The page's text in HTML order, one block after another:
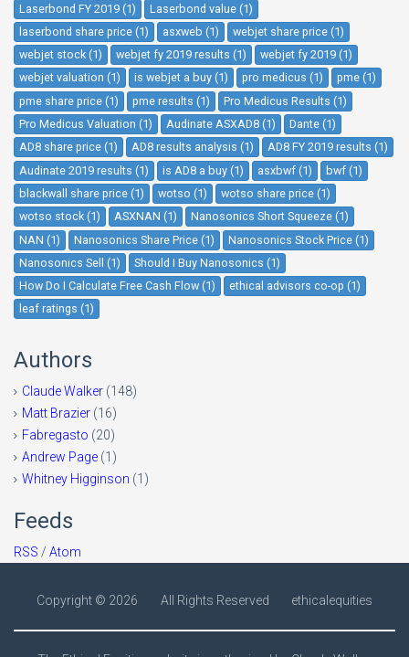
Laserbond FY 2019 (1)
Laserbond value (1)
laserbond share price (1)
asxweb (1)
webjet share price (1)
webjet stock (1)
webjet fy 2019 results (1)
webjet fy 2019 (1)
webjet valuation (1)
is webjet a buy (1) pro medicus (1)
pme (1)
pme share price (1)
pme results (1)
Pro Medicus Results (1)
Pro Medicus Valuation (1)
Audinate ASXAD8 (1)
Dante (1)
AD8 share price (1)
AD8 results analysis (1)
AD8 FY 2019 results (1)
Audinate 2019 results (1)
is AD8 a buy (1) asxbwf (1)
bwf (1)
blackwall share price (1)
wotso (1)
wotso share price (1)
wotso stock (1)
ASXNAN (1)
Nanosonics Short Squeeze (1)
NAN (1)
Nanosonics Share Price (1)
Nanosonics Stock Price (1)
Nanosonics Sell (1)
Should I Buy Nanosonics (1)
How Do I Calculate Free Cash Flow (1)
ethical advisors co-op (1)
leaf ratings (1)
Authors
Claude Walker (148)
Matt Brazier (16)
Fabregasto (20)
Andrew Page (1)
Whitney Higginson (1)
Feeds
RSS / Atom
Copyright © 2026 All Rights Reserved ethicalequities